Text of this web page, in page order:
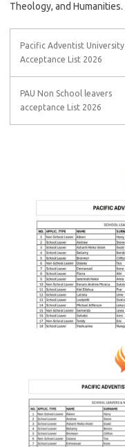
Theology, and Humanities.
Pacific Adventist University
Acceptance List 2026
PAU Non School leavers
acceptance List 2026